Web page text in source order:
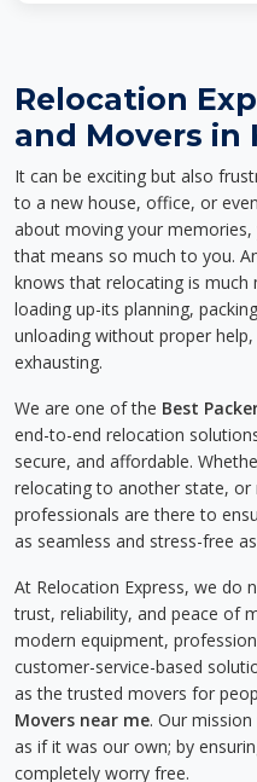
Relocation
and Movers in
It can be exciting but also
to a new house, office, or
about moving your
that means so much to you.
knows that relocating is much
loading up-its planning,
unloading without proper
exhausting.
We are one of the Best
end-to-end relocation
secure, and affordable.
relocating to another state,
professionals are there to
as seamless and stress-free
At Relocation Express, we do
trust, reliability, and peace of
modern equipment,
customer-service-based
as the trusted movers for
Movers near me. Our
as if it was our own; by
completely worry free.